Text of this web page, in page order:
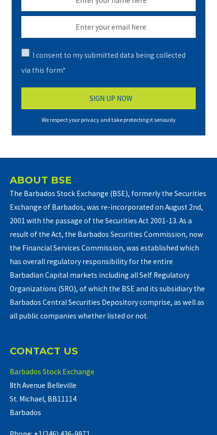
I consent to my submitted data being collected
via this form*
We respect your privacy and take protecting it seriously
ABOUT BSE
The Barbados Stock Exchange (BSE), formerly the Securities
Exchange of Barbados, was re-incorporated on August 2nd,
2001 with the passage of the Securities Act 2001-13. As a
result of the Act, the Barbados Securities Commission, now
the Financial Services Commission, was established which
has overall regulatory responsibility for the entire
Barbadian Capital markets including all Self Regulatory
Organizations (SRO), of which the BSE and its subsidiary the
Barbados Central Securities Depository comprise, as well as
all public companies whether listed or not.
CONTACT US
Barbados Stock Exchange
8th Avenue Belleville
St. Michael, BB11114
Barbados